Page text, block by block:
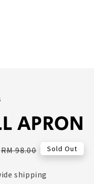
APRON
Regular
RM 98.00 Sold Out
shipping